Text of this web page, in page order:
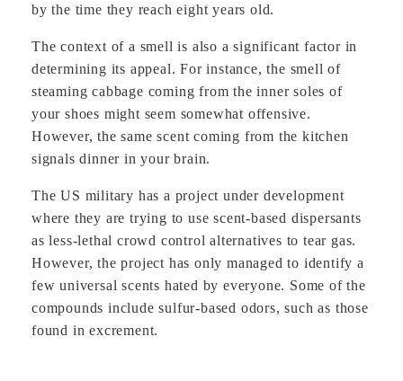
by the time they reach eight years old.
The context of a smell is also a significant factor in
determining its appeal. For instance, the smell of
steaming cabbage coming from the inner soles of
your shoes might seem somewhat offensive.
However, the same scent coming from the kitchen
signals dinner in your brain.
The US military has a project under development
where they are trying to use scent-based dispersants
as less-lethal crowd control alternatives to tear gas.
However, the project has only managed to identify a
few universal scents hated by everyone. Some of the
compounds include sulfur-based odors, such as those
found in excrement.